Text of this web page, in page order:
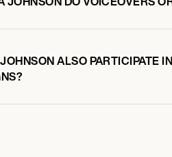
ALSO PARTICIPATE